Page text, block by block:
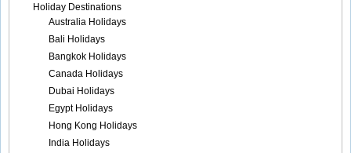
Holiday Destinations
Australia Holidays
Bali Holidays
Bangkok Holidays
Canada Holidays
Dubai Holidays
Egypt Holidays
Hong Kong Holidays
India Holidays